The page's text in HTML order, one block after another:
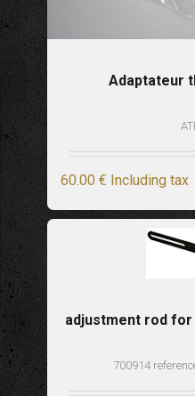
Adaptateur
60.00 € Including tax
adjustment rod
700914